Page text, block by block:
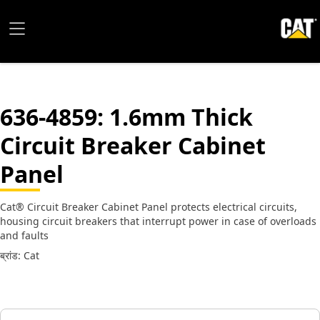
636-4859: 1.6mm Thick
Circuit Breaker Cabinet
Panel
Cat® Circuit Breaker Cabinet Panel protects electrical circuits,
housing circuit breakers that interrupt power in case of overloads
and faults
ब्रांड: Cat